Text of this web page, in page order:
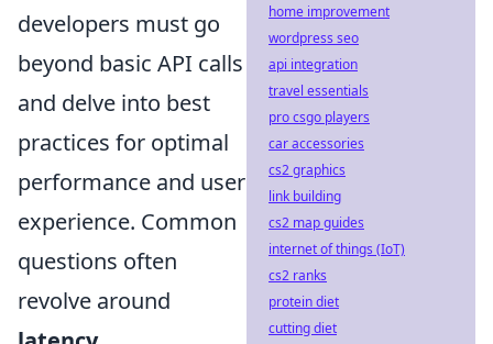
developers must go
beyond basic API calls
and delve into best
practices for optimal
performance and user
experience. Common
questions often
revolve around
home improvement
wordpress seo
api integration
travel essentials
pro csgo players
car accessories
cs2 graphics
link building
cs2 map guides
internet of things (IoT)
cs2 ranks
protein diet
cutting diet